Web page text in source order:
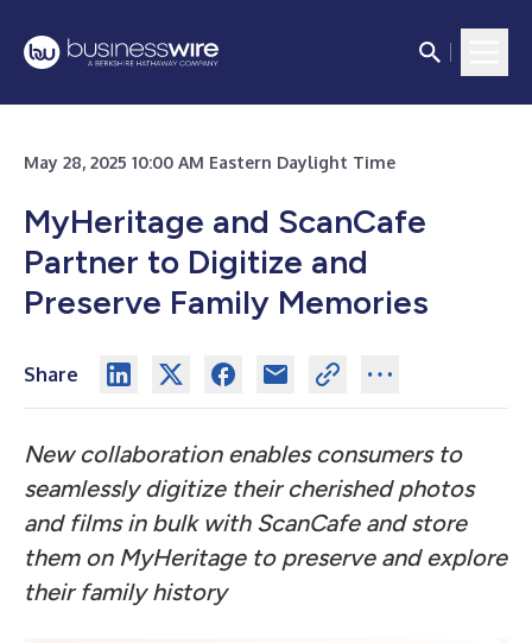
May 28, 2025 10:00 AM Eastern Daylight Time
MyHeritage and ScanCafe
Partner to Digitize and
Preserve Family Memories
Share
New collaboration enables consumers to
seamlessly digitize their cherished photos
and films in bulk with ScanCafe and store
them on MyHeritage to preserve and explore
their family history